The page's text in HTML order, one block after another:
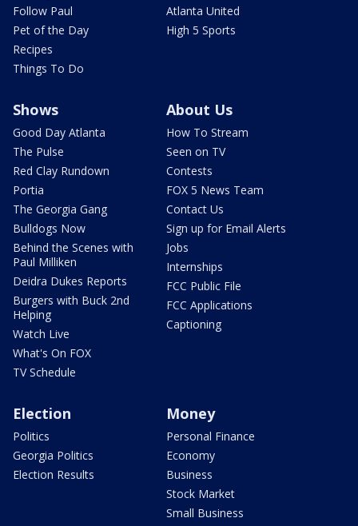
Follow Paul
Pet of the Day
Recipes
Things To Do
Atlanta United
High 5 Sports
Shows
Good Day Atlanta
The Pulse
Red Clay Rundown
Portia
The Georgia Gang
Bulldogs Now
Behind the Scenes with
Paul Milliken
Deidra Dukes Reports
Burgers with Buck 2nd
Helping
Watch Live
What's On FOX
TV Schedule
About Us
How To Stream
Seen on TV
Contests
FOX 5 News Team
Contact Us
Sign up for Email Alerts
Jobs
Internships
FCC Public File
FCC Applications
Captioning
Election
Politics
Georgia Politics
Election Results
Money
Personal Finance
Economy
Business
Stock Market
Small Business